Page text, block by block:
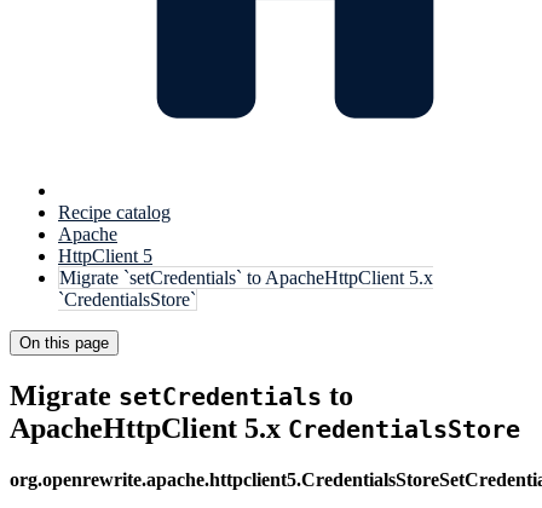
Recipe catalog
Apache
HttpClient 5
Migrate `setCredentials` to ApacheHttpClient 5.x
`CredentialsStore`
On this page
Migrate setCredentials to
ApacheHttpClient 5.x CredentialsStore